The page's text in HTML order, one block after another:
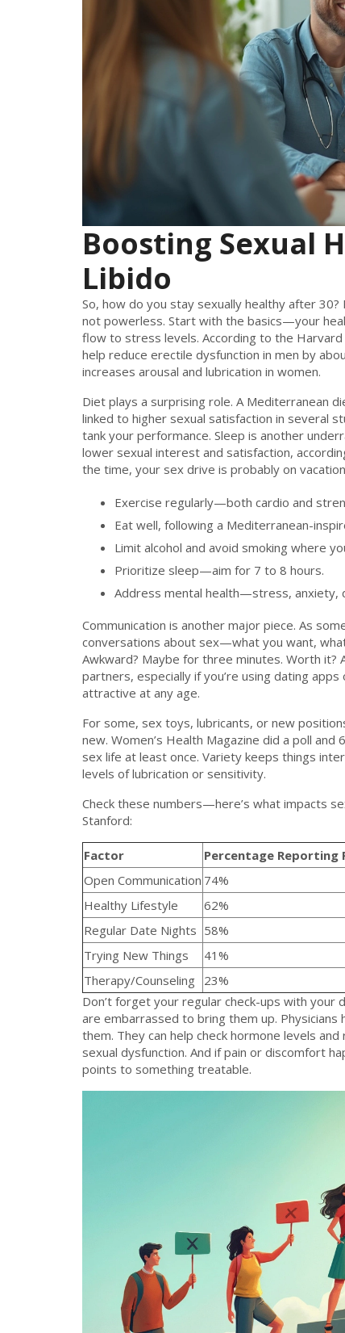
Boosting Sexual
Libido
So, how do you stay sexually healthy after 30?
not powerless. Start with the basics—your
flow to stress levels. According to the Harvard
help reduce erectile dysfunction in men by
increases arousal and lubrication in women.
Diet plays a surprising role. A Mediterranean
linked to higher sexual satisfaction in several
tank your performance. Sleep is another
lower sexual interest and satisfaction,
the time, your sex drive is probably on
Exercise regularly—both cardio and
Eat well, following a Mediterranean-
Limit alcohol and avoid smoking where
Prioritize sleep—aim for 7 to 8 hours.
Address mental health—stress, anxiety,
Communication is another major piece. As
conversations about sex—what you want,
Awkward? Maybe for three minutes. Worth it?
partners, especially if you’re using dating apps
attractive at any age.
For some, sex toys, lubricants, or new
new. Women’s Health Magazine did a poll
sex life at least once. Variety keeps things
levels of lubrication or sensitivity.
Check these numbers—here’s what impacts
Stanford:
Factor
Percentage Reporting
Open Communication 74%
Healthy Lifestyle
62%
Regular Date Nights 58%
Trying New Things
41%
Therapy/Counseling 23%
Don’t forget your regular check-ups with your
are embarrassed to bring them up.
them. They can help check hormone levels
sexual dysfunction. And if pain or discomfort
points to something treatable.